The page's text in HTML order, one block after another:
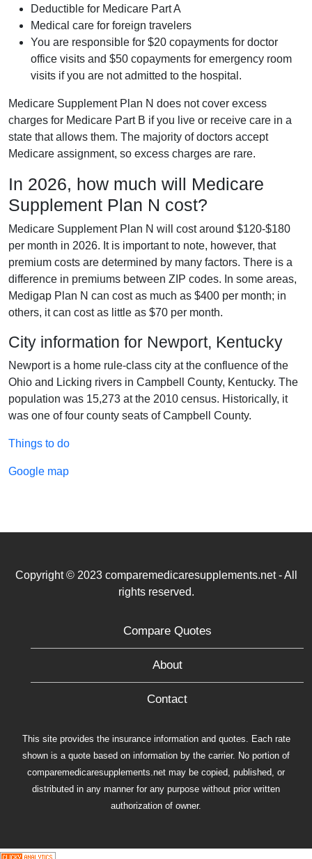
Deductible for Medicare Part A
Medical care for foreign travelers
You are responsible for $20 copayments for doctor
office visits and $50 copayments for emergency room
visits if you are not admitted to the hospital.
Medicare Supplement Plan N does not cover excess
charges for Medicare Part B if you live or receive care in a
state that allows them. The majority of doctors accept
Medicare assignment, so excess charges are rare.
In 2026, how much will Medicare
Supplement Plan N cost?
Medicare Supplement Plan N will cost around $120-$180
per month in 2026. It is important to note, however, that
premium costs are determined by many factors. There is a
difference in premiums between ZIP codes. In some areas,
Medigap Plan N can cost as much as $400 per month; in
others, it can cost as little as $70 per month.
City information for Newport, Kentucky
Newport is a home rule-class city at the confluence of the
Ohio and Licking rivers in Campbell County, Kentucky. The
population was 15,273 at the 2010 census. Historically, it
was one of four county seats of Campbell County.
Things to do
Google map
Copyright © 2023 comparemedicaresupplements.net - All
rights reserved.
Compare Quotes
About
Contact
This site provides the insurance information and quotes. Each rate
shown is a quote based on information by the carrier. No portion of
comparemedicaresupplements.net may be copied, published, or
distributed in any manner for any purpose without prior written
authorization of owner.